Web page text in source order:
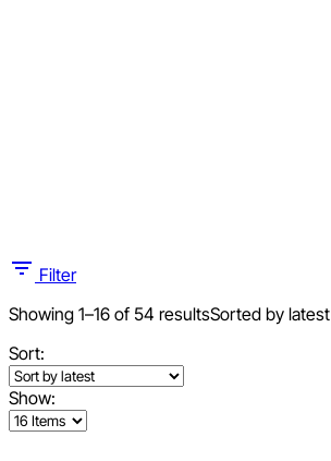
Filter
Showing 1–16 of 54 resultsSorted by latest
Sort:
Show: